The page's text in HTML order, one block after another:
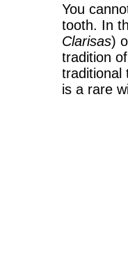
You
tooth. In
Clarisas)
tradition
traditional
is a rare